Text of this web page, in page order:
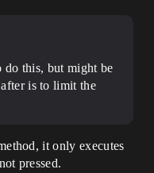
this, but might be
is to limit the
it only executes
pressed.